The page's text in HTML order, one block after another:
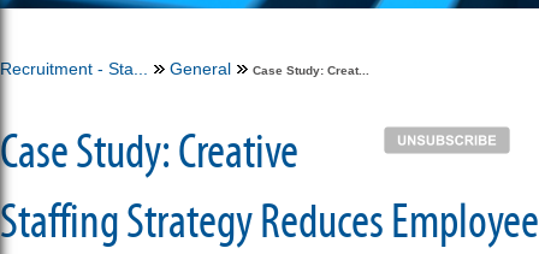
Recruitment - Sta... General Case Study: Creat...
Case Study: Creative
Staffing Strategy Reduces Employee